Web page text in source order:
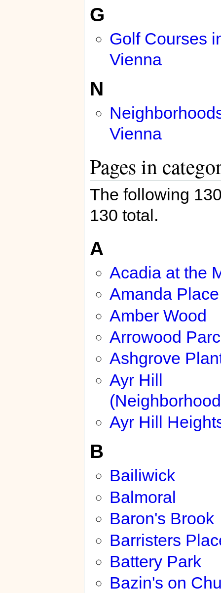
G
Golf Courses
Vienna
N
Vienna
Pages in
The following
130 total.
A
Acadia at the
Amanda Place
Amber Wood
Arrowood Parc
Ashgrove
Ayr Hill
Ayr Hill
B
Bailiwick
Balmoral
Baron's Brook
Barristers
Battery Park
Bazin's on